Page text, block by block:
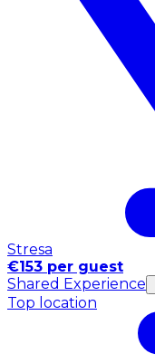
Stresa
€153 per guest
Shared Experience
Top location